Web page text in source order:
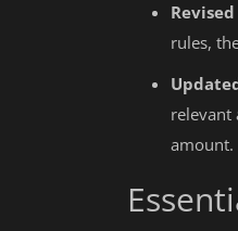
rules,
relevant
amount.